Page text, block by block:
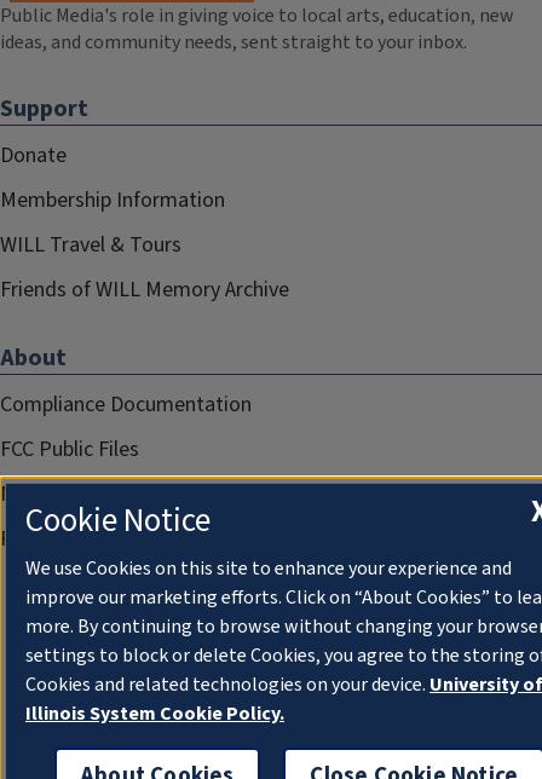
Public Media's role in giving voice to local arts, education, new
ideas, and community needs, sent straight to your inbox.
Support
Donate
Membership Information
WILL Travel & Tours
Friends of WILL Memory Archive
About
Compliance Documentation
FCC Public Files
Management
Privacy Notice
Cookie Notice
We use Cookies on this site to enhance your experience and
improve our marketing efforts. Click on “About Cookies” to
more. By continuing to browse without changing your
settings to block or delete Cookies, you agree to the storing
Cookies and related technologies on your device. University of
Illinois System Cookie Policy.